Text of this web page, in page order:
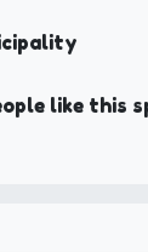
like this